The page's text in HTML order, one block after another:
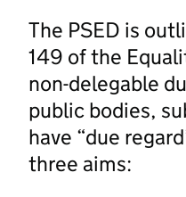
The PSED is
149 of the
non-delegable
public bodies,
have “due
three aims: